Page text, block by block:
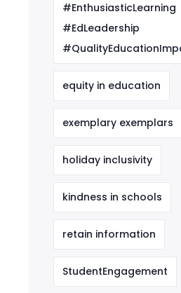
#EnthusiasticLearning
#EdLeadership
equity in education
exemplary exemplars
holiday inclusivity
kindness in schools
retain information
StudentEngagement